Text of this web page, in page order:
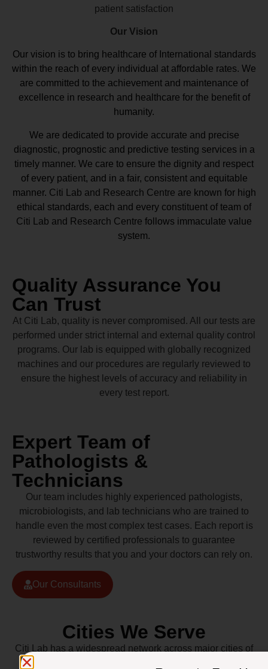
patient satisfaction
Our Vision
Our vision is to bring healthcare of International standards
within the reach of every individual at affordable rates. We
are committed to the achievement and maintenance of
excellence in research and healthcare for the benefit of
humanity.
We are dedicated to provide accurate and precise
diagnostic, prognostic and predictive testing services in a
timely manner. We care to ensure the dignity and respect
of every patient, and in a fair, consistent and equitable
manner. Citi Lab and Research Centre are known for high
ethical standards, each and every constituent of team of
Citi Lab and Research Centre follows immaculate value
system.
Quality Assurance You
Can Trust
At Citi Lab, quality is never compromised. All our tests are
performed under strict internal and external quality control
programs. Our lab is equipped with globally recognized
machines and our procedures are regularly reviewed to
ensure the highest levels of accuracy and reliability in
every test report.
Expert Team of
Pathologists &
Technicians
Our team includes highly experienced pathologists,
microbiologists, and lab technicians who are trained to
handle even the most complex test cases. Each report is
reviewed by certified professionals to guarantee
trustworthy results that you and your doctors can rely on.
Our Consultants
Cities We Serve
Citi Lab has a widespread network across major cities of